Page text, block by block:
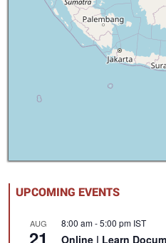
UPCOMING EVENTS
AUG
21
8:00 am-5:00 pm IST
Online | Learn